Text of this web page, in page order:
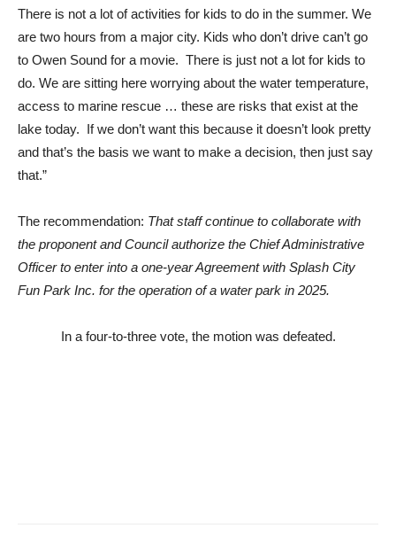
There is not a lot of activities for kids to do in the summer. We
are two hours from a major city. Kids who don’t drive can’t go
to Owen Sound for a movie. There is just not a lot for kids to
do. We are sitting here worrying about the water temperature,
access to marine rescue … these are risks that exist at the
lake today. If we don’t want this because it doesn’t look pretty
and that’s the basis we want to make a decision, then just say
that.”
The recommendation: That staff continue to collaborate with
the proponent and Council authorize the Chief Administrative
Officer to enter into a one-year Agreement with Splash City
Fun Park Inc. for the operation of a water park in 2025.
In a four-to-three vote, the motion was defeated.